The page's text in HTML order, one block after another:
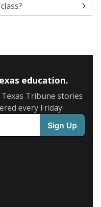
education.
Tribune stories
every Friday.